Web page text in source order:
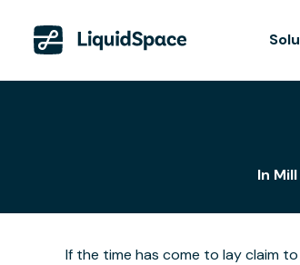
In
If the time has come to lay claim